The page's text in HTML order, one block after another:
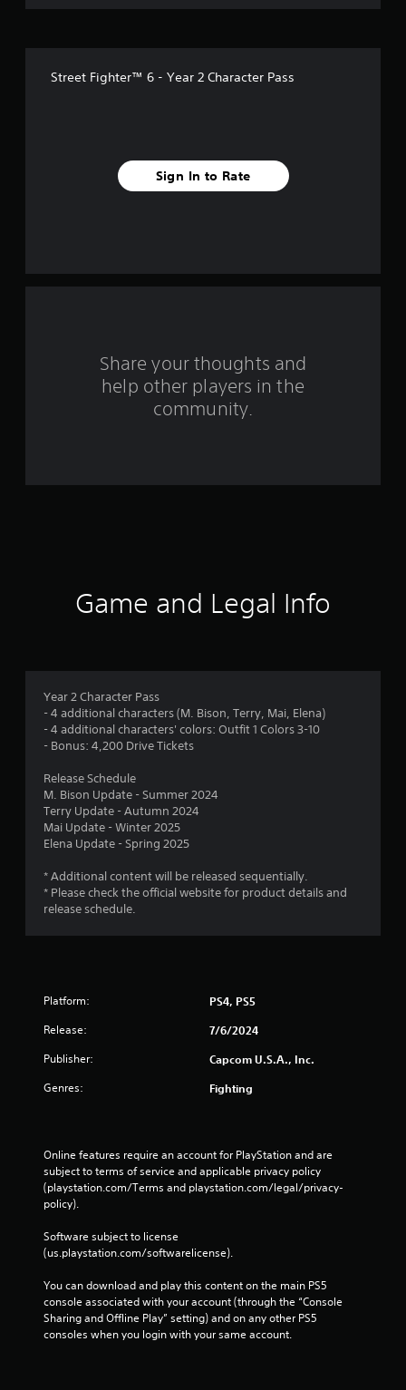
f
g
Street Fighter™ 6 - Year 2 Character Pass
Sign In to Rate
Share your thoughts and
help other players in the
community.
Game and Legal Info
Year 2 Character Pass
- 4 additional characters (M. Bison, Terry, Mai, Elena)
- 4 additional characters' colors: Outfit 1 Colors 3-10
- Bonus: 4,200 Drive Tickets
Release Schedule
M. Bison Update - Summer 2024
Terry Update - Autumn 2024
Mai Update - Winter 2025
Elena Update - Spring 2025
* Additional content will be released sequentially.
* Please check the official website for product details and
release schedule.
Platform: PS4, PS5
Release: 7/6/2024
Publisher: Capcom U.S.A., Inc.
Genres: Fighting
Online features require an account for PlayStation and are
subject to terms of service and applicable privacy policy
(playstation.com/Terms and playstation.com/legal/privacy-
policy).
Software subject to license
(us.playstation.com/softwarelicense).
You can download and play this content on the main PS5
console associated with your account (through the “Console
Sharing and Offline Play” setting) and on any other PS5
consoles when you login with your same account.